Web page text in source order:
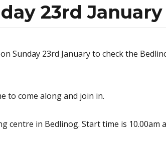
23rd January
Sunday 23rd January to check the
to come along and join in.
centre in Bedlinog. Start time is 10.00am